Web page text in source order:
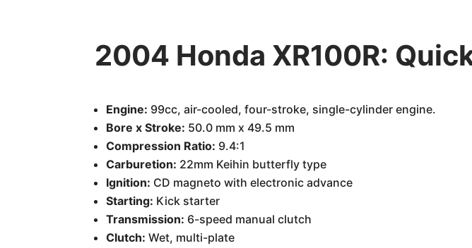
2004 Honda XR100R:
Engine: 99cc, air-cooled, four-stroke, single-cylinder engine.
Bore x Stroke: 50.0 mm x 49.5 mm
Compression Ratio: 9.4:1
Carburetion: 22mm Keihin butterfly type
Ignition: CD magneto with electronic advance
Starting: Kick starter
Transmission: 6-speed manual clutch
Clutch: Wet, multi-plate